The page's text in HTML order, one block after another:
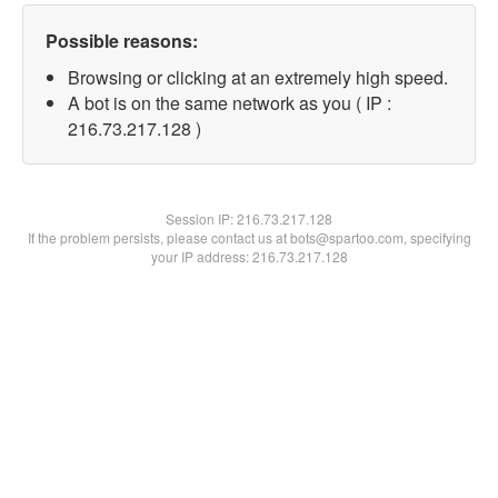
Possible reasons:
Browsing or clicking at an extremely high speed.
A bot is on the same network as you ( IP :
216.73.217.128 )
Session IP:216.73.217.128
If the problem persists, please contact us at bots@spartoo.com, specifying
your IP address: 216.73.217.128